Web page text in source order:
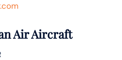
Air Aircraft